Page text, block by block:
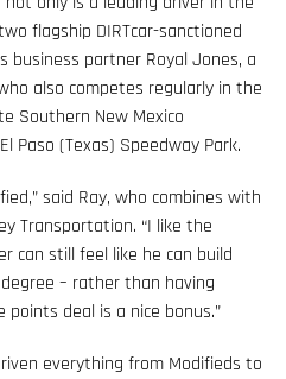
flagship DIRTcar-sanctioned
business partner Royal Jones, a
also competes regularly in the
Southern New Mexico
Paso (Texas) Speedway Park.
said Ray, who combines with
Transportation. “I like the
can still feel like he can build
– rather than having
deal is a nice bonus.”
everything from Modifieds to